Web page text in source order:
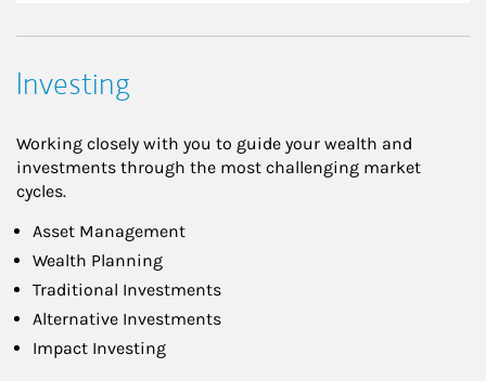
Investing
Working closely with you to guide your wealth and
investments through the most challenging market
cycles.
Asset Management
Wealth Planning
Traditional Investments
Alternative Investments
Impact Investing